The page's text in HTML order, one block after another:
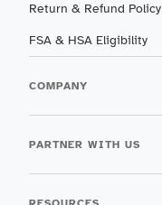
Return & Refund Policy
FSA & HSA Eligibility
COMPANY
PARTNER WITH US